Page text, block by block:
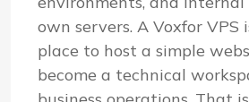
own servers. A Voxfor VPS
place to host a simple
become a technical